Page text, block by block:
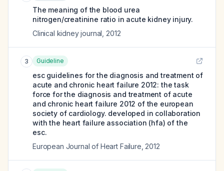
The meaning of the blood urea
nitrogen/creatinine ratio in acute kidney injury.
Clinical kidney journal 2012
3 Guideline
esc guidelines for the diagnosis and treatment of
acute and chronic heart failure 2012: the task
force for the diagnosis and treatment of acute
and chronic heart failure 2012 of the european
society of cardiology. developed in collaboration
with the heart failure association (hfa) of the
esc.
European Journal of Heart Failure 2012